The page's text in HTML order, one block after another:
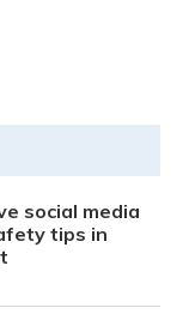
social media
tips in